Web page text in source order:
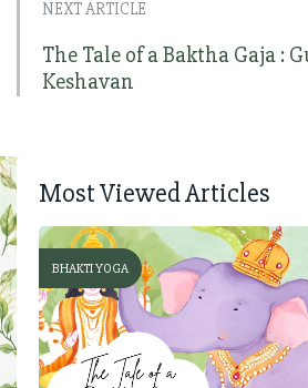
NEXT ARTICLE
The Tale of a Baktha Gaja :
Keshavan
Most Viewed Articles
BHAKTI YOGA